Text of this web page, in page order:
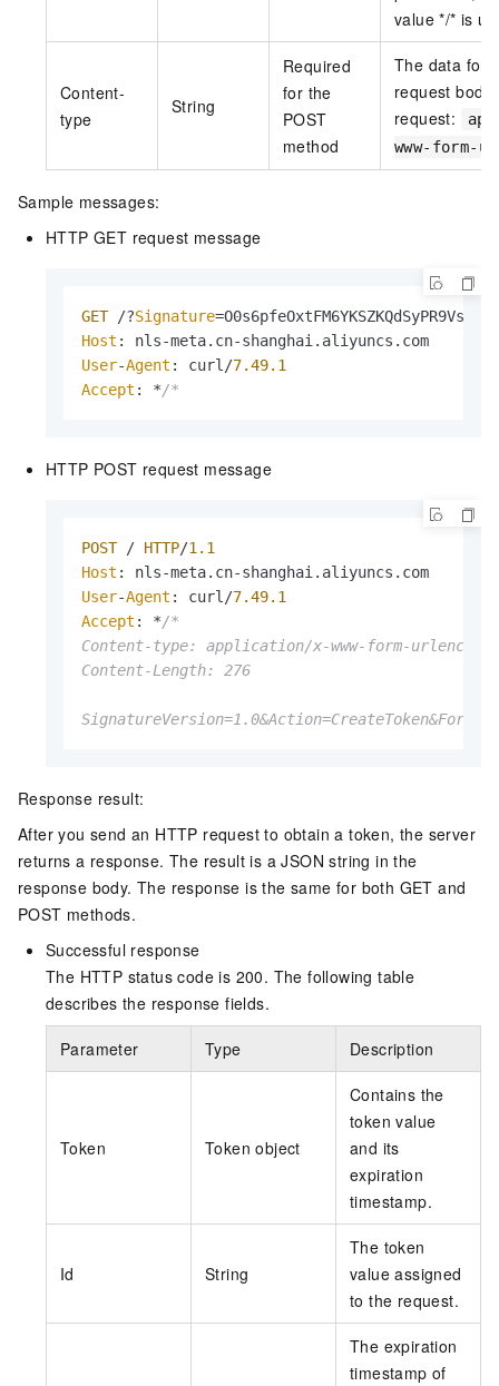
value */* is
Content-
type
String
Required
for the
POST
method
The data
request body
request:
www-form-
Sample messages:
HTTP GET request message
GET /?Signature=O0s6pfeOxtFM6YKSZKQdSyPR9Vs%3D&
Host : nls-meta. cn-shanghai. aliyuncs . com
User-Agent : curl/7.49.1
Accept : */*
HTTP POST request message
POST / HTTP/1.1
Host : nls-meta. cn-shanghai. aliyuncs . com
User-Agent : curl/7.49.1
Accept : */*
Content-type: application/x-www-form-urlencoded
Content-Length: 276
Response result:
After you send an HTTP request to obtain a token, the server
returns a response. The result is a JSON string in the
response body. The response is the same for both GET and
POST methods.
Successful response
The HTTP status code is 200. The following table
describes the response fields.
Parameter Type Description
Token Token object
Contains the
token value
and its
expiration
timestamp.
Id String
The token
value assigned
to the request.
The expiration
timestamp of